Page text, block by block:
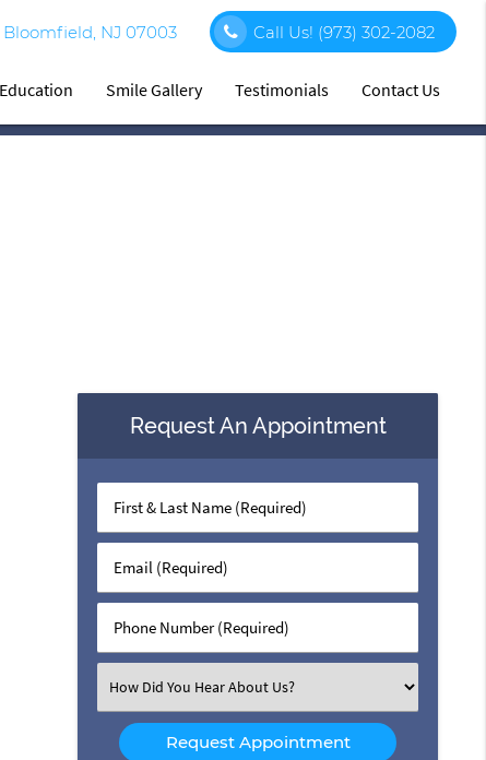
Bloomfield, NJ 07003 Call Us! (973) 302-2082
Smile Gallery Testimonials Contact Us
Request An Appointment
First
&
Name
(Required)
Email
(Required)
Phone
Number
Select
an
Option